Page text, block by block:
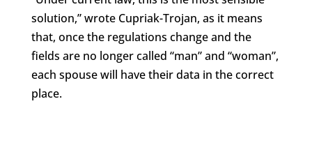
solution,” wrote Cupriak-Trojan, as it means
that, once the regulations change and the
fields are no longer called “man” and “woman”,
each spouse will have their data in the correct
place.